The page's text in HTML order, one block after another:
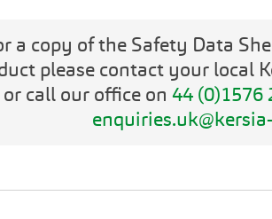
a copy of the Safety Data
please contact your local
or call our office on 44 (0)1576